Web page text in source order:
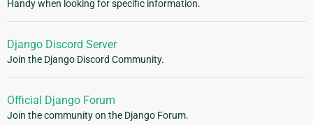
Handy when looking for specific information.
Django Discord Server
Join the Django Discord Community.
Official Django Forum
Join the community on the Django Forum.